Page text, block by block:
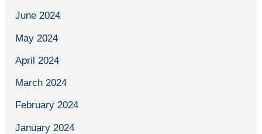
June 2024
May 2024
April 2024
March 2024
February 2024
January 2024